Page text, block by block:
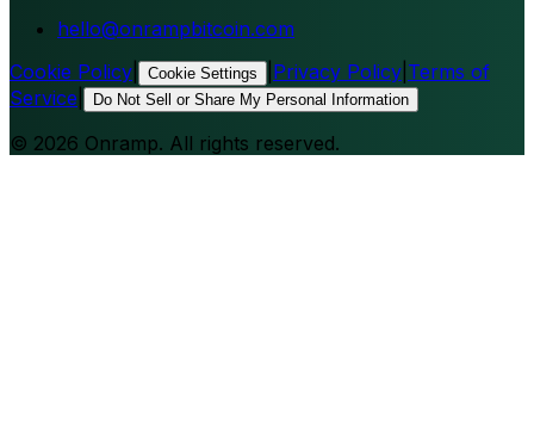
hello@onrampbitcoin.com
Cookie Policy
Cookie Settings Privacy Policy Terms of
Service
Do Not Sell or Share My Personal Information
© 2026 Onramp. All rights reserved.